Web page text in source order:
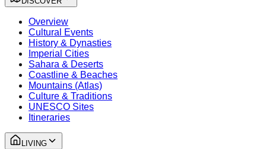
Overview
Cultural Events
History & Dynasties
Imperial Cities
Sahara & Deserts
Coastline & Beaches
Mountains (Atlas)
Culture & Traditions
UNESCO Sites
Itineraries
LIVING